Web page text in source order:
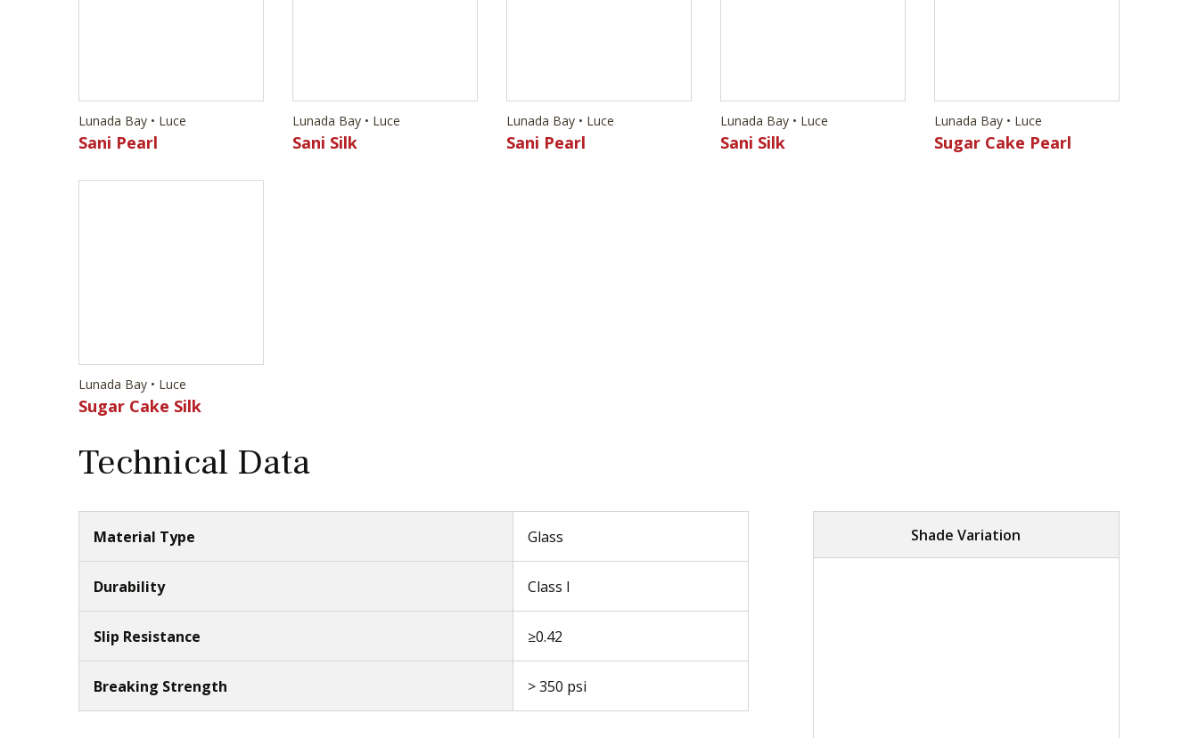
Lunada Bay • Luce
Sani Pearl
Lunada Bay • Luce
Sani Silk
Lunada Bay • Luce
Sani Pearl
Lunada Bay • Luce
Sani Silk
Lunada Bay • Luce
Sugar Cake Pearl
Lunada Bay • Luce
Sugar Cake Silk
Technical Data
Material Type Glass
Durability Class I
Slip Resistance ≥0.42
Breaking Strength > 350 psi
Shade Variation